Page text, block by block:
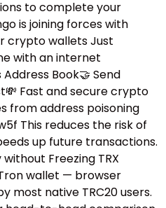
to complete your
is joining forces with
crypto wallets Just
with an internet
Book🤝 Send
Fast and secure crypto
from address poisoning
This reduces the risk of
up future transactions.
Freezing TRX
wallet — browser
most native TRC20 users.